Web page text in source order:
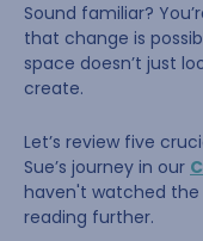
Sound familiar?
that change is
space doesn’t just
create.
Let’s review five
Sue’s journey in our
haven't watched the
reading further.